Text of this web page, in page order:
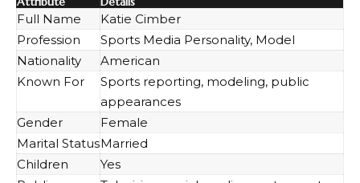
Full Name
Katie Cimber
Profession
Sports Media Personality, Model
Nationality
American
Known For
Sports reporting, modeling, public
appearances
Gender
Female
Marital StatusMarried
Children
Yes